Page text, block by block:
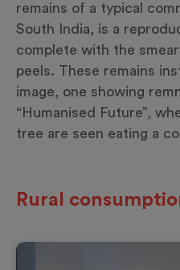
remains of a typical
South India, is a
complete with the
peels. These remains
image, one showing
“Humanised Future”,
tree are seen eating a
Rural